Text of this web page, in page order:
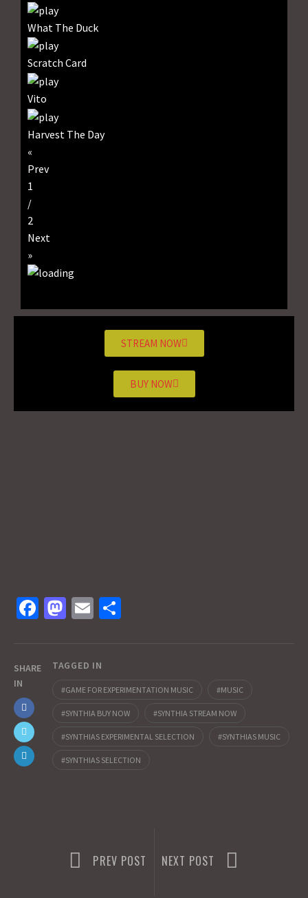
What The Duck
Scratch Card
Vito
Harvest The Day
«
Prev
1
/
2
Next
»
STREAM NOW
BUY NOW
Fa
o
M
d
o
n
E
l
SHARE
IN
TAGGED IN
GAME FOR EXPERIMENTATION MUSIC MUSIC
SYNTHIA BUY NOW SYNTHIA STREAM NOW
SYNTHIAS EXPERIMENTAL SELECTION SYNTHIAS MUSIC
SYNTHIAS SELECTION
PREV POST NEXT POST